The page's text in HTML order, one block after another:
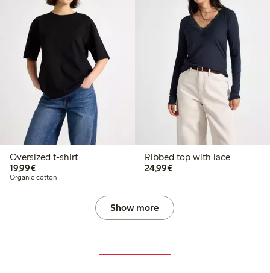
Oversized t-shirt
19,99€€19.99
Organic cotton
Ribbed top with lace
24,99€€24.99
Show more